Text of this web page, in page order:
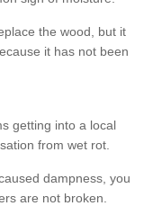
the wood, but it
it has not been
getting into a local
from wet rot.
dampness, you
are not broken.